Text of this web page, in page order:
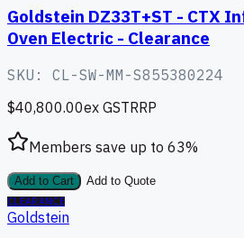
Goldstein DZ33T+ST - CTX
Oven Electric - Clearance
SKU: CL-SW-MM-S855380224
$40,800.00ex GSTRRP
Members save up to 63%
Add to Cart
Add to Quote
CLEARANCE
Goldstein